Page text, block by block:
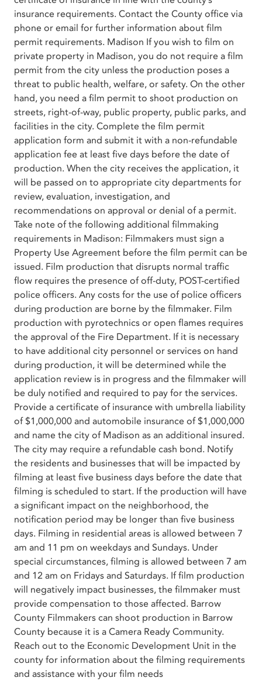
insurance requirements. Contact the County office via
phone or email for further information about film
permit requirements. Madison If you wish to film on
private property in Madison, you do not require a film
permit from the city unless the production poses a
threat to public health, welfare, or safety. On the other
hand, you need a film permit to shoot production on
streets, right-of-way, public property, public parks, and
facilities in the city. Complete the film permit
application form and submit it with a non-refundable
application fee at least five days before the date of
production. When the city receives the application, it
will be passed on to appropriate city departments for
review, evaluation, investigation, and
recommendations on approval or denial of a permit.
Take note of the following additional filmmaking
requirements in Madison: Filmmakers must sign a
Property Use Agreement before the film permit can be
issued. Film production that disrupts normal traffic
flow requires the presence of off-duty, POST-certified
police officers. Any costs for the use of police officers
during production are borne by the filmmaker. Film
production with pyrotechnics or open flames requires
the approval of the Fire Department. If it is necessary
to have additional city personnel or services on hand
during production, it will be determined while the
application review is in progress and the filmmaker will
be duly notified and required to pay for the services.
Provide a certificate of insurance with umbrella liability
of $1,000,000 and automobile insurance of $1,000,000
and name the city of Madison as an additional insured.
The city may require a refundable cash bond. Notify
the residents and businesses that will be impacted by
filming at least five business days before the date that
filming is scheduled to start. If the production will have
a significant impact on the neighborhood, the
notification period may be longer than five business
days. Filming in residential areas is allowed between 7
am and 11 pm on weekdays and Sundays. Under
special circumstances, filming is allowed between 7 am
and 12 am on Fridays and Saturdays. If film production
will negatively impact businesses, the filmmaker must
provide compensation to those affected. Barrow
County Filmmakers can shoot production in Barrow
County because it is a Camera Ready Community.
Reach out to the Economic Development Unit in the
county for information about the filming requirements
and assistance with your film needs